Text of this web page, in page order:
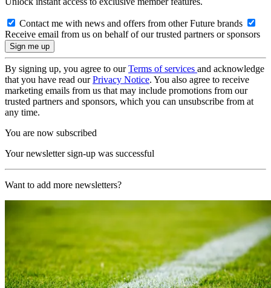
Contact me with news and offers from other Future brands
Receive email from us on behalf of our trusted partners or sponsors
By signing up, you agree to ourTerms of services and acknowledge
that you have read ourPrivacy Notice. You also agree to receive
marketing emails from us that may include promotions from our
trusted partners and sponsors, which you can unsubscribe from at
any time.
You are now subscribed
Your newsletter sign-up was successful
Want to add more newsletters?